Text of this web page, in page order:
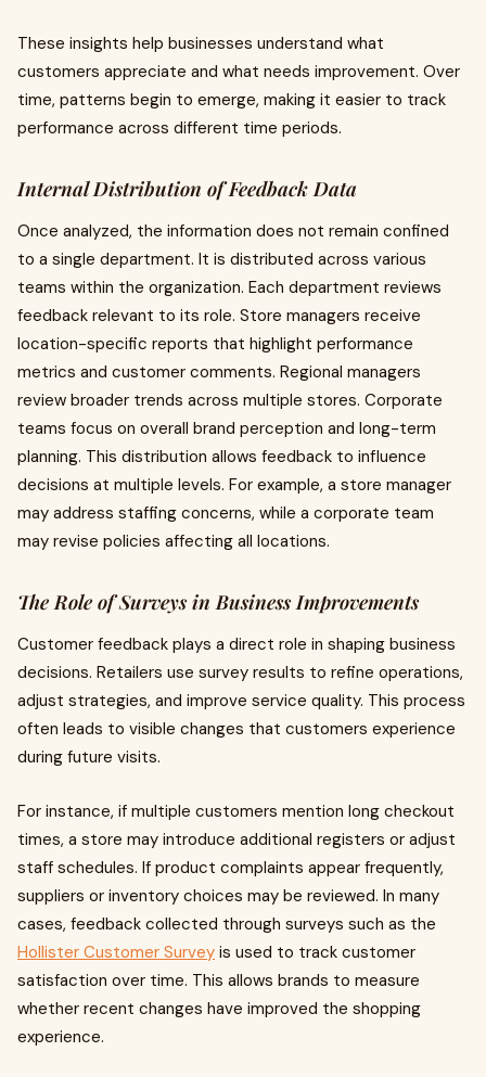
These insights help businesses understand what
customers appreciate and what needs improvement. Over
time, patterns begin to emerge, making it easier to track
performance across different time periods.
Internal Distribution of Feedback Data
Once analyzed, the information does not remain confined
to a single department. It is distributed across various
teams within the organization. Each department reviews
feedback relevant to its role. Store managers receive
location-specific reports that highlight performance
metrics and customer comments. Regional managers
review broader trends across multiple stores. Corporate
teams focus on overall brand perception and long-term
planning. This distribution allows feedback to influence
decisions at multiple levels. For example, a store manager
may address staffing concerns, while a corporate team
may revise policies affecting all locations.
The Role of Surveys in Business Improvements
Customer feedback plays a direct role in shaping business
decisions. Retailers use survey results to refine operations,
adjust strategies, and improve service quality. This process
often leads to visible changes that customers experience
during future visits.
For instance, if multiple customers mention long checkout
times, a store may introduce additional registers or adjust
staff schedules. If product complaints appear frequently,
suppliers or inventory choices may be reviewed. In many
cases, feedback collected through surveys such as the
Hollister Customer Survey is used to track customer
satisfaction over time. This allows brands to measure
whether recent changes have improved the shopping
experience.